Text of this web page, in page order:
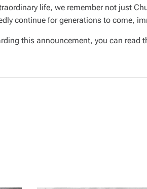
life, we remember not just
continue for generations to come,
this announcement, you can read